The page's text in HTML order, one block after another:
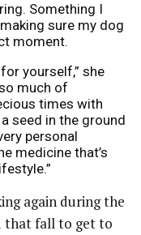
Something I
sure my dog
moment.
yourself,” she
much of
times with
seed in the ground
personal
medicine that’s
again during the
that fall to get to